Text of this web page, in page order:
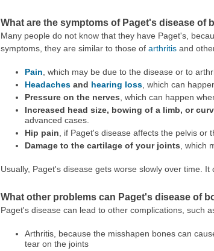
What are the symptoms of Paget's disease of
Many people do not know that they have Paget's,
symptoms, they are similar to those of arthritisand
Pain , which may be due to the disease or to
Headachesand hearing loss, which can
Pressure on the nerves , which can happen
Increased head size, bowing of a limb, or
advanced cases.
Hip pain , if Paget's disease affects the pelvis or
Damage to the cartilage of your joints , which
Usually, Paget's disease gets worse slowly over time.
What other problems can Paget's disease of
Paget's disease can lead to other complications, such
Arthritis, because the misshapen bones can
tear on the joints